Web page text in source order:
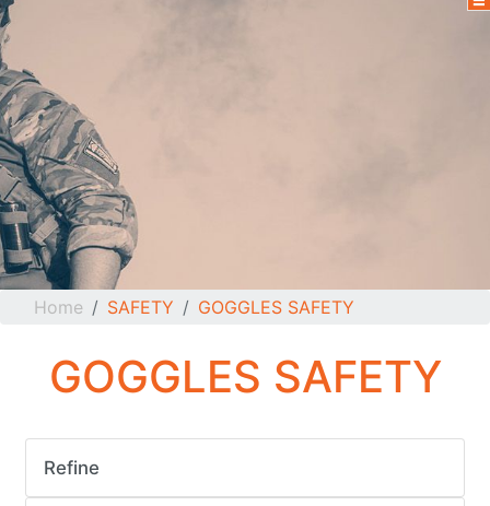
Home SAFETY GOGGLES SAFETY
GOGGLES SAFETY
Refine